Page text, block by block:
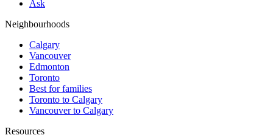
Ask
Neighbourhoods
Calgary
Vancouver
Edmonton
Toronto
Best for families
Toronto to Calgary
Vancouver to Calgary
Resources